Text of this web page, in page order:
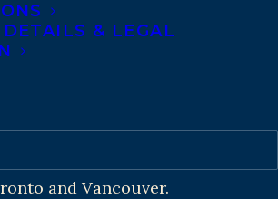
& LEGAL
in New York, Los Angeles,
OR, Boston, Montreal,
and Vancouver.